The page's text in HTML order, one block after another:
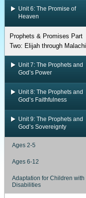
Unit 6: The Promise of
Heaven
Prophets & Promises Part
Two: Elijah through Malachi
Unit 7: The Prophets and
God’s Power
Unit 8: The Prophets and
God’s Faithfulness
Unit 9: The Prophets and
God’s Sovereignty
Ages 2-5
Ages 6-12
Adaptation for Children with
Disabilities